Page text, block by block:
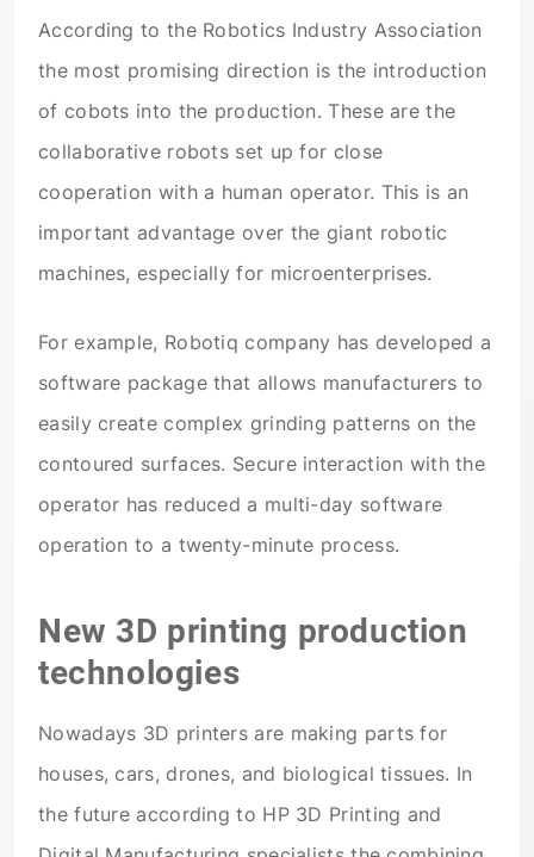
According to the Robotics Industry Association
the most promising direction is the introduction
of cobots into the production. These are the
collaborative robots set up for close
cooperation with a human operator. This is an
important advantage over the giant robotic
machines, especially for microenterprises.
For example, Robotiq company has developed a
software package that allows manufacturers to
easily create complex grinding patterns on the
contoured surfaces. Secure interaction with the
operator has reduced a multi-day software
operation to a twenty-minute process.
New 3D printing production
technologies
Nowadays 3D printers are making parts for
houses, cars, drones, and biological tissues. In
the future according to HP 3D Printing and